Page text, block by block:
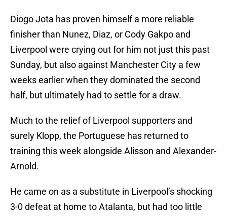
Diogo Jota has proven himself a more reliable
finisher than Nunez, Diaz, or Cody Gakpo and
Liverpool were crying out for him not just this past
Sunday, but also against Manchester City a few
weeks earlier when they dominated the second
half, but ultimately had to settle for a draw.
Much to the relief of Liverpool supporters and
surely Klopp, the Portuguese has returned to
training this week alongside Alisson and Alexander-
Arnold.
He came on as a substitute in Liverpool’s shocking
3-0 defeat at home to Atalanta, but had too little